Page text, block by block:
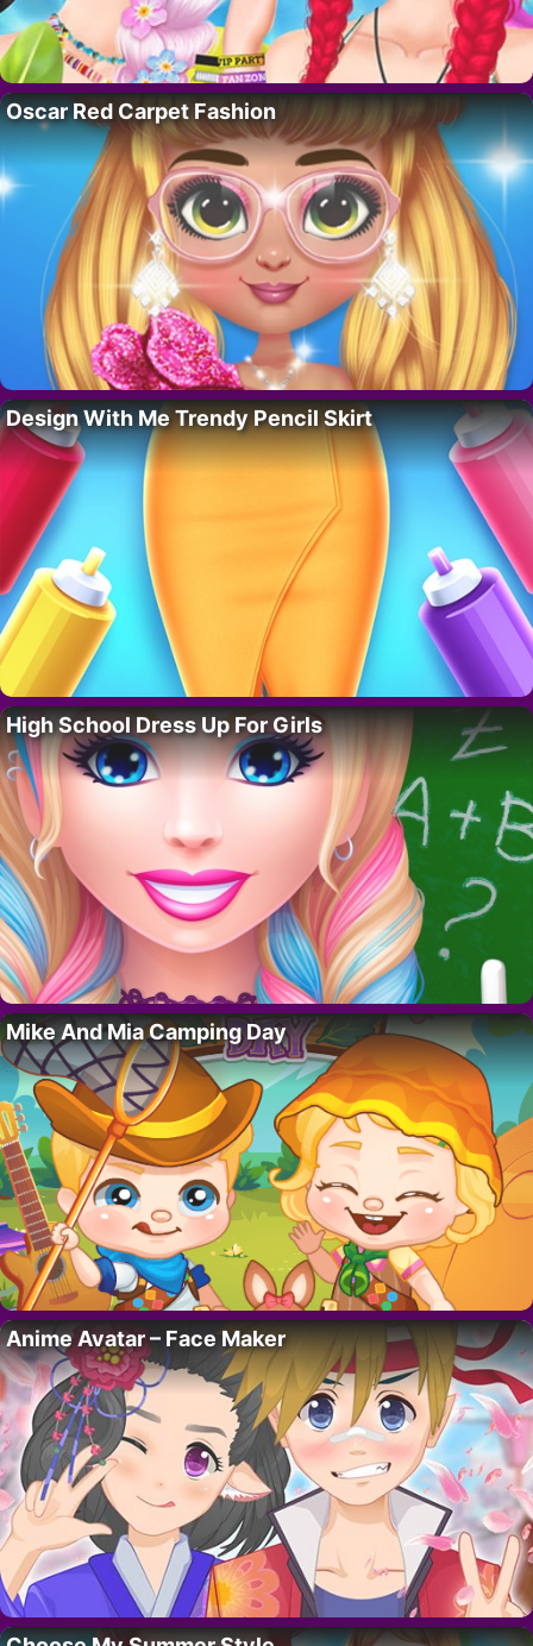
Oscar Red Carpet Fashion
Design With Me Trendy Pencil Skirt
High School Dress Up For Girls
Mike And Mia Camping Day
Anime Avatar – Face Maker